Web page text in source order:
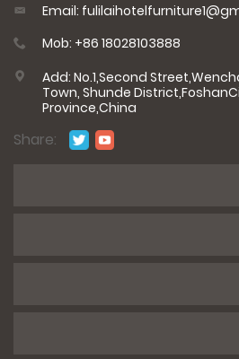
Email:
Mob: +86 18028103888
Add: No.1,Second
Town, Shunde
Province,China
Share: